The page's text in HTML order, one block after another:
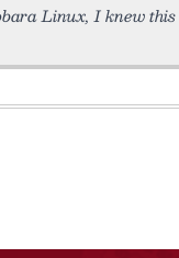
Linux, I knew